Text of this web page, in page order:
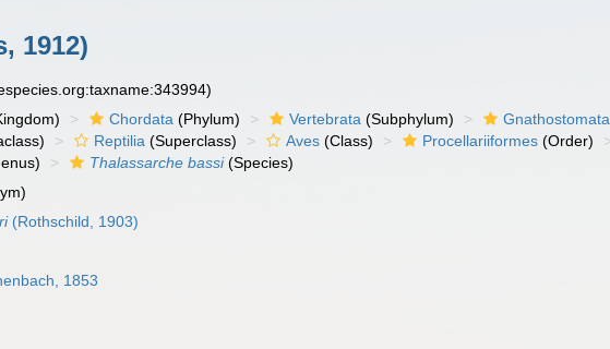
1912)
Chordata (Phylum) Vertebrata (Subphylum) Gnathostomata
Reptilia (Superclass) Aves (Class) Procellariiformes (Order)
Thalassarche bassi(Species)
(Rothschild, 1903)
1853